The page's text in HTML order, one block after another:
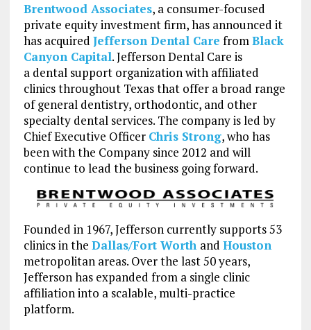
Brentwood Associates, a consumer-focused
private equity investment firm, has announced it
has acquired Jefferson Dental Care fromBlack
Canyon Capital. Jefferson Dental Care is
a dental support organization with affiliated
clinics throughout Texas that offer a broad range
of general dentistry, orthodontic, and other
specialty dental services. The company is led by
Chief Executive Officer Chris Strong, who has
been with the Company since 2012 and will
continue to lead the business going forward.
Founded in 1967, Jefferson currently supports 53
clinics in the Dallas/Fort Worth and Houston
metropolitan areas. Over the last 50 years,
Jefferson has expanded from a single clinic
affiliation into a scalable, multi-practice
platform.